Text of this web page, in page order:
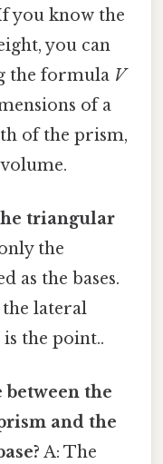
you know the
you can
the formula V
of a
of the prism,
triangular
the
as the bases.
lateral
is the point..
the
and the
A: The